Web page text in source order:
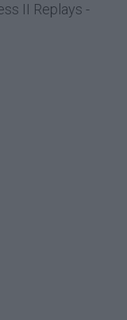
II Replays -